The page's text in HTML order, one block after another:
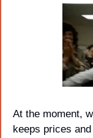
At the moment,
keeps prices